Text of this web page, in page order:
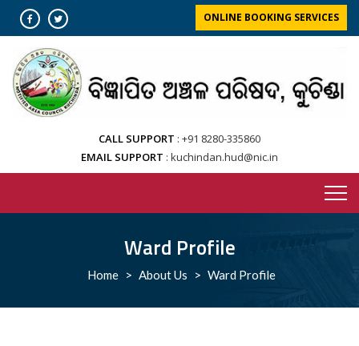
content
ONLINE BOOKING SERVICES
CALL SUPPORT +91 8280-335860
EMAIL SUPPORT kuchindan.hud@nic.in
Ward Profile
Home > About Us > Ward Profile